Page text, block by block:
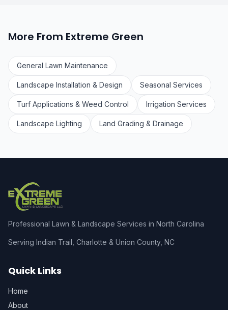
More From Extreme Green
General Lawn Maintenance
Landscape Installation & Design Seasonal Services
Turf Applications & Weed Control Irrigation Services
Landscape Lighting Land Grading & Drainage
Professional Lawn & Landscape Services in North Carolina
Serving Indian Trail, Charlotte & Union County, NC
Quick Links
Home
About